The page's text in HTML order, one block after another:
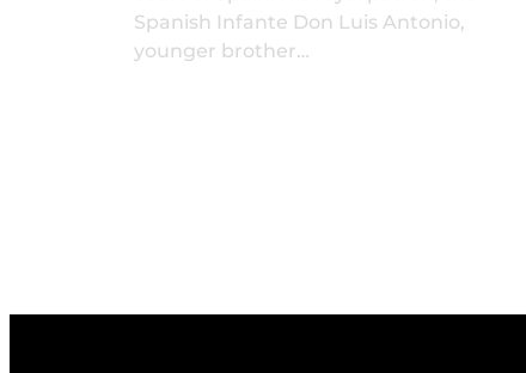
Spanish Infante Don Luis Antonio,
younger brother…